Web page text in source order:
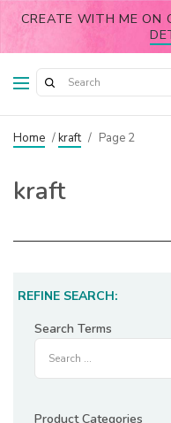
CREATE WITH ME ON
Home /kraft / Page 2
kraft
REFINE SEARCH:
Search Terms
Product Categories